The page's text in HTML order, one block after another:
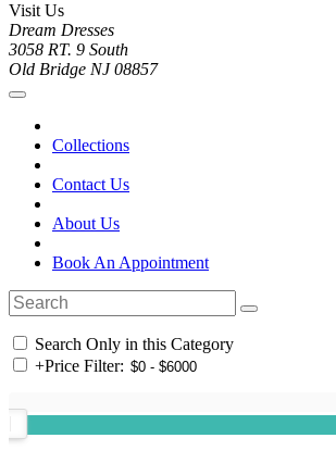
Visit Us
Dream Dresses
3058 RT. 9 South
Old Bridge NJ 08857
Collections
Contact Us
About Us
Book An Appointment
Search Only in this Category
+Price Filter: